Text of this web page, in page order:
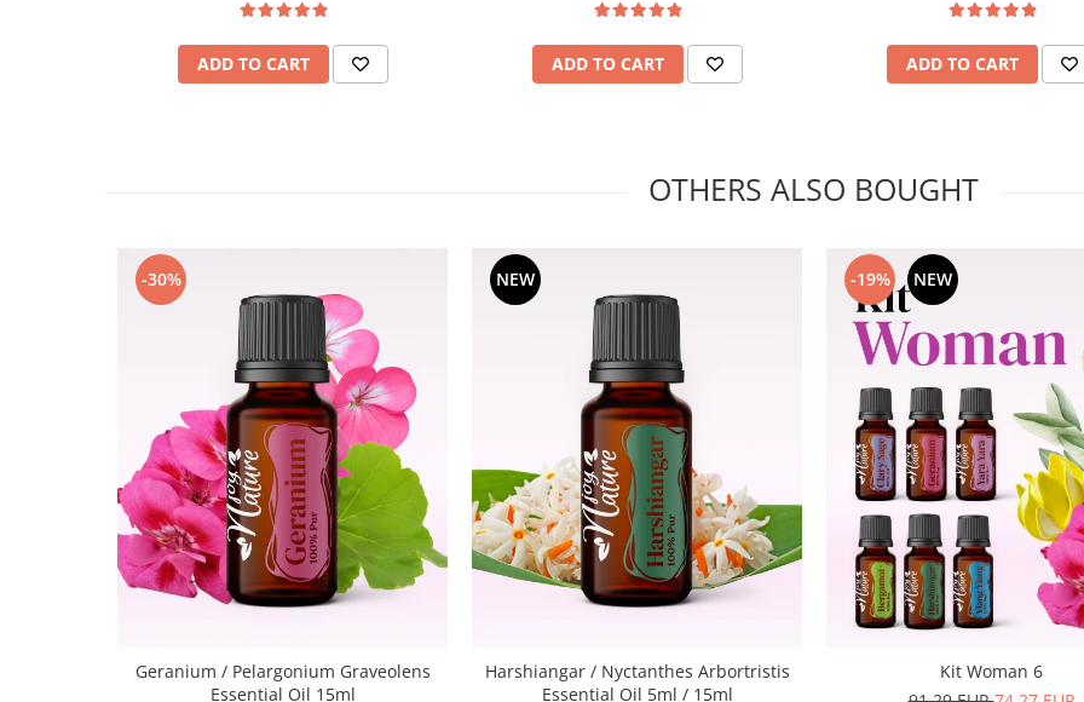
ADD TO CART ADD TO CART ADD TO CART
OTHERS ALSO BOUGHT
-30%
Geranium / Pelargonium Graveolens
Essential Oil 15ml
NEW
Harshiangar / Nyctanthes Arbortristis
Essential Oil 5ml / 15ml
-19% NEW
Kit Woman 6